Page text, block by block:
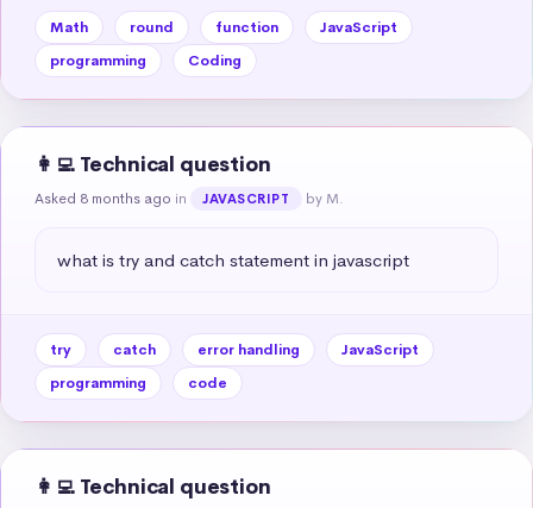
Math round function
JavaScript
programming
Coding
👩‍💻 Technical question
Asked 8 months ago in JAVASCRIPT by M.
what is try and catch statement in javascript
try catch error handling
JavaScript
programming
code
👩‍💻 Technical question